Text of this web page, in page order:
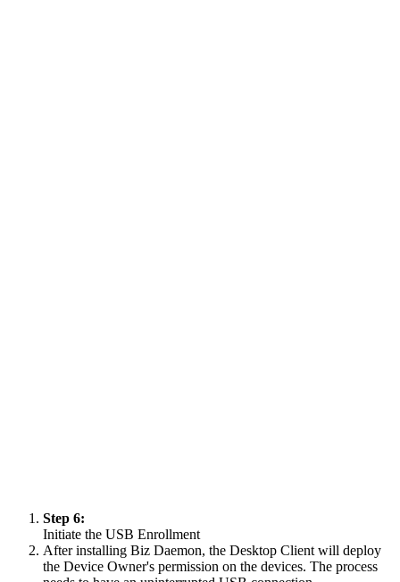
Step 6:
Initiate the USB Enrollment
After installing Biz Daemon, the Desktop Client will deploy
the Device Owner's permission on the devices. The process